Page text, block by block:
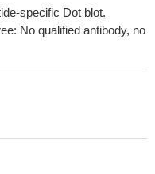
specific Dot blot.
No qualified antibody, no